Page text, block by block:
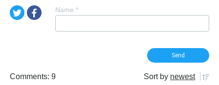
Name *
Comments: 9 Sort by newest